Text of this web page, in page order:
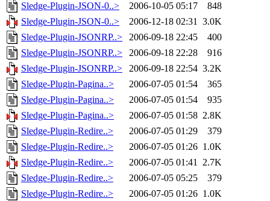
Sledge-Plugin-JSON-0..>
2006-10-05 05:17
848
Sledge-Plugin-JSON-0..>
2006-12-18 02:31 3.0K
Sledge-Plugin-JSONRP..>
2006-09-18 22:45
400
Sledge-Plugin-JSONRP..>
2006-09-18 22:28
916
Sledge-Plugin-JSONRP..>
2006-09-18 22:54 3.2K
Sledge-Plugin-Pagina..>
2006-07-05 01:54
365
Sledge-Plugin-Pagina..>
2006-07-05 01:54
935
Sledge-Plugin-Pagina..>
2006-07-05 01:58 2.8K
Sledge-Plugin-Redire..>
2006-07-05 01:29
379
Sledge-Plugin-Redire..>
2006-07-05 01:26 1.0K
Sledge-Plugin-Redire..>
2006-07-05 01:41 2.7K
Sledge-Plugin-Redire..>
2006-07-05 05:25
379
Sledge-Plugin-Redire..>
2006-07-05 01:26 1.0K